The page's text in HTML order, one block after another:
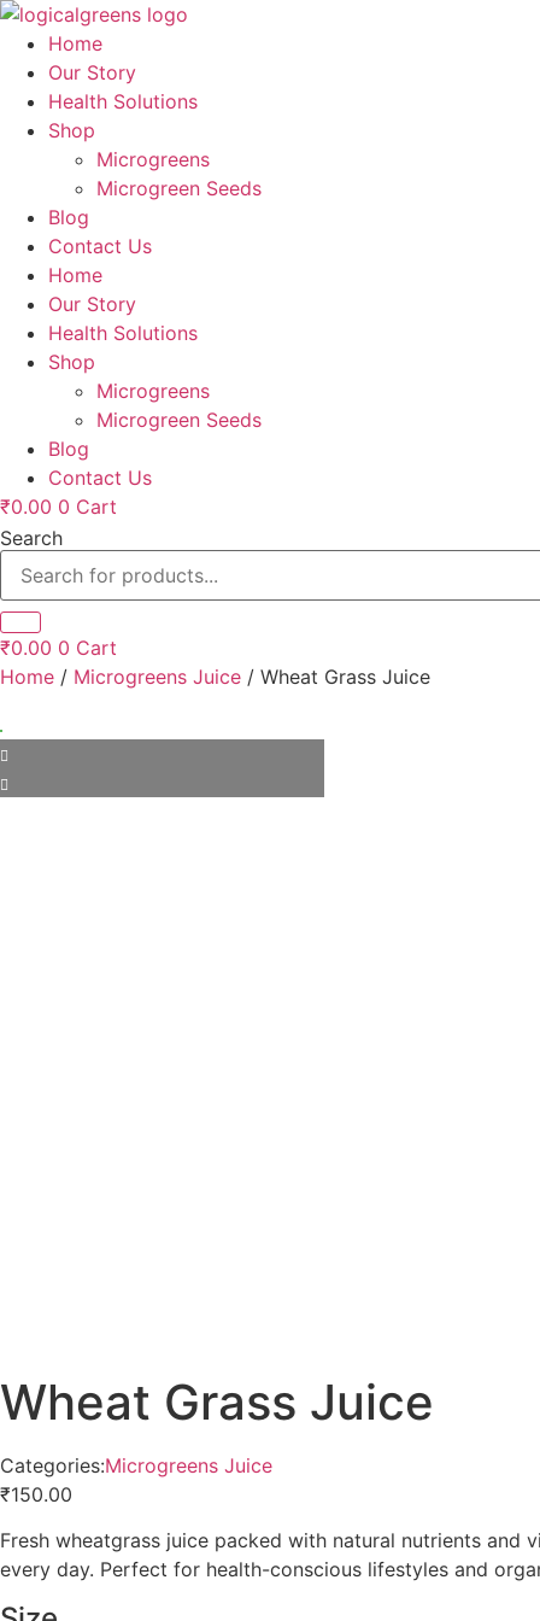
Skip
content
Home
Our Story
Health Solutions
Shop
Microgreens
Microgreen Seeds
Blog
Contact Us
Home
Our Story
Health Solutions
Shop
Microgreens
Microgreen Seeds
Blog
Contact Us
₹0.00 0 Cart
Search
₹0.00 0 Cart
Home / Microgreens Juice / Wheat Grass Juice
Wheat Grass Juice
Categories:Microgreens Juice
₹150.00
Fresh wheatgrass juice packed with natural nutrients
every day. Perfect for health-conscious lifestyles and